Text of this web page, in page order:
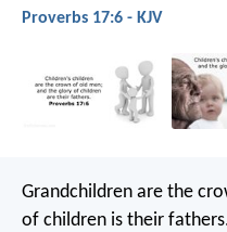
Proverbs 17:6 - KJV
Grandchildren are the
of children is their